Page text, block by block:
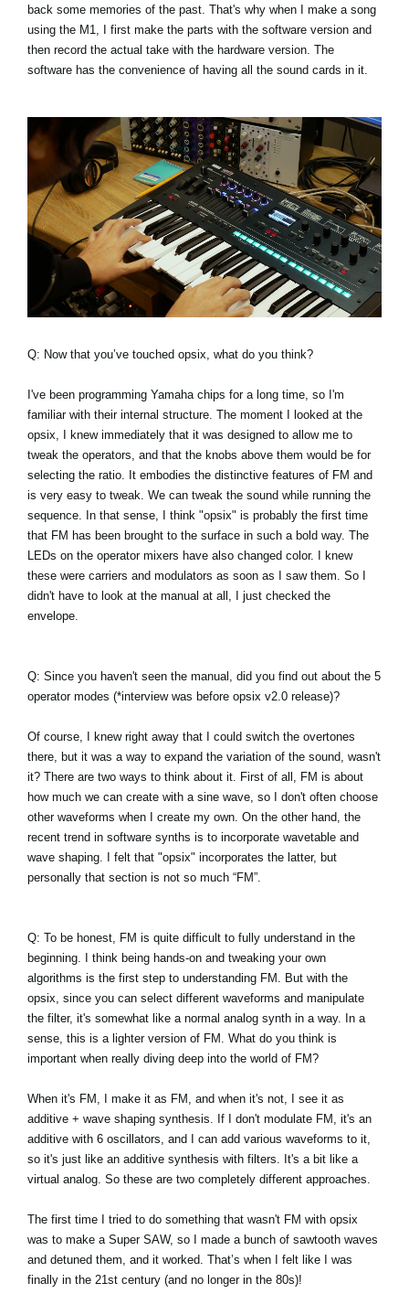
back some memories of the past. That's why when I make a song
using the M1, I first make the parts with the software version and
then record the actual take with the hardware version. The
software has the convenience of having all the sound cards in it.
Q: Now that you’ve touched opsix, what do you think?
I've been programming Yamaha chips for a long time, so I'm
familiar with their internal structure. The moment I looked at the
opsix, I knew immediately that it was designed to allow me to
tweak the operators, and that the knobs above them would be for
selecting the ratio. It embodies the distinctive features of FM and
is very easy to tweak. We can tweak the sound while running the
sequence. In that sense, I think "opsix" is probably the first time
that FM has been brought to the surface in such a bold way. The
LEDs on the operator mixers have also changed color. I knew
these were carriers and modulators as soon as I saw them. So I
didn't have to look at the manual at all, I just checked the
envelope.
Q: Since you haven't seen the manual, did you find out about the 5
operator modes (*interview was before opsix v2.0 release)?
Of course, I knew right away that I could switch the overtones
there, but it was a way to expand the variation of the sound, wasn't
it? There are two ways to think about it. First of all, FM is about
how much we can create with a sine wave, so I don't often choose
other waveforms when I create my own. On the other hand, the
recent trend in software synths is to incorporate wavetable and
wave shaping. I felt that "opsix" incorporates the latter, but
personally that section is not so much “FM”.
Q: To be honest, FM is quite difficult to fully understand in the
beginning. I think being hands-on and tweaking your own
algorithms is the first step to understanding FM. But with the
opsix, since you can select different waveforms and manipulate
the filter, it's somewhat like a normal analog synth in a way. In a
sense, this is a lighter version of FM. What do you think is
important when really diving deep into the world of FM?
When it's FM, I make it as FM, and when it's not, I see it as
additive + wave shaping synthesis. If I don't modulate FM, it's an
additive with 6 oscillators, and I can add various waveforms to it,
so it's just like an additive synthesis with filters. It's a bit like a
virtual analog. So these are two completely different approaches.
The first time I tried to do something that wasn't FM with opsix
was to make a Super SAW, so I made a bunch of sawtooth waves
and detuned them, and it worked. That’s when I felt like I was
finally in the 21st century (and no longer in the 80s)!